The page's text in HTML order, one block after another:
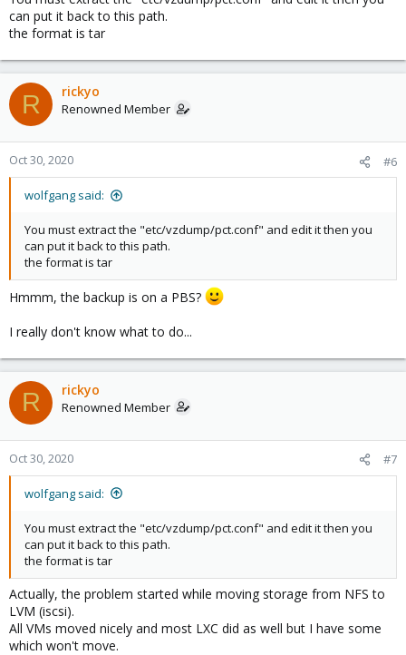
can put it back to this path.
the format is tar
R rickyo
Renowned Member
Oct 30, 2020 #6
wolfgang said:
You must extract the "etc/vzdump/pct.conf" and edit it then you
can put it back to this path.
the format is tar
Hmmm, the backup is on a PBS?
I really don't know what to do...
R rickyo
Renowned Member
Oct 30, 2020 #7
wolfgang said:
You must extract the "etc/vzdump/pct.conf" and edit it then you
can put it back to this path.
the format is tar
Actually, the problem started while moving storage from NFS to
LVM (iscsi).
All VMs moved nicely and most LXC did as well but I have some
which won't move.